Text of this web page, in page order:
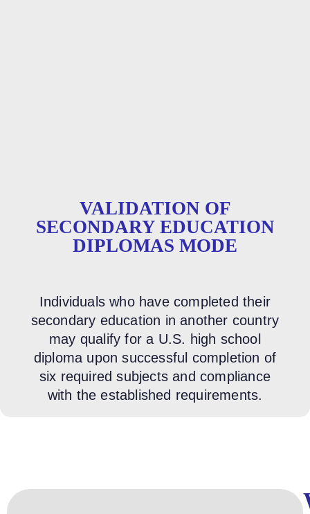
VALIDATION OF
SECONDARY EDUCATION
DIPLOMAS MODE
Individuals who have completed their
secondary education in another country
may qualify for a U.S. high school
diploma upon successful completion of
six required subjects and compliance
with the established requirements.